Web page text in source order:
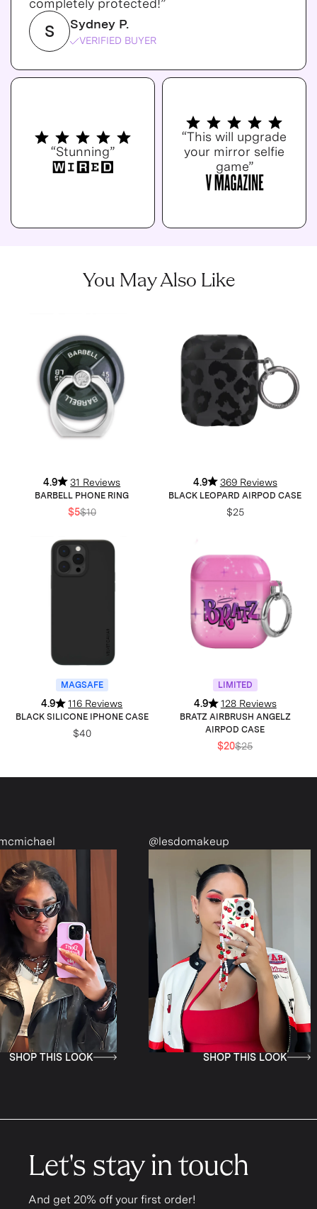
completely protected!”
S Sydney P.
VERIFIED BUYER
“Stunning”
“This will upgrade
your mirror selfie
game”
You May Also Like
4.9 31 Reviews
BARBELL PHONE RING
$5$10
4.9 369 Reviews
BLACK LEOPARD AIRPOD CASE
$25
MAGSAFE
4.9 116 Reviews
BLACK SILICONE IPHONE CASE
$40
LIMITED
4.9 128 Reviews
BRATZ AIRBRUSH ANGELZ
AIRPOD CASE
$20$25
@lesdomakeup
SHOP THIS LOOK SHOP
Let's stay in touch
And get 20% off your first order!